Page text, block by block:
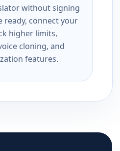
without signing
ready, connect your
higher limits,
cloning, and
features.